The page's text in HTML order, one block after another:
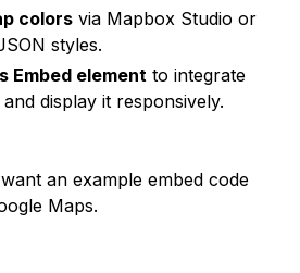
colors via Mapbox Studio or
styles.
Embed element to integrate
display it responsively.
an example embed code
Maps.